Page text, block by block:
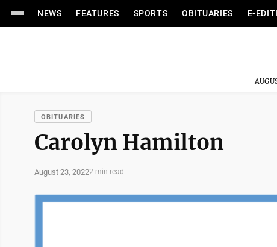
NEWS FEATURES SPORTS OBITUARIES E-
OBITUARIES
Carolyn Hamilton
August 23, 20222 min read